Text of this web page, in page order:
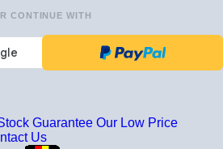
CONTINUE WITH
Guarantee Our Low Price
Us